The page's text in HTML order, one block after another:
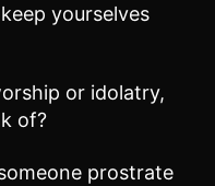
yourselves
or idolatry,
of?
prostrate